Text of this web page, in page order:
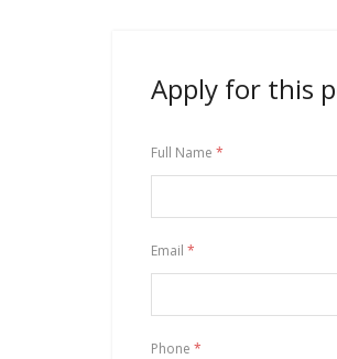
Apply for this
Full Name *
Email *
Phone *